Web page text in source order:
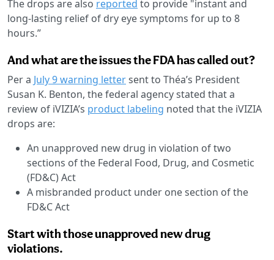
The drops are also reported to provide "instant and
long-lasting relief of dry eye symptoms for up to 8
hours.”
And what are the issues the FDA has called out?
Per a July 9 warning lettersent to Théa’s President
Susan K. Benton, the federal agency stated that a
review of iVIZIA’s product labeling noted that the iVIZIA
drops are:
An unapproved new drug in violation of two
sections of the Federal Food, Drug, and Cosmetic
(FD&C) Act
A misbranded product under one section of the
FD&C Act
Start with those unapproved new drug
violations.